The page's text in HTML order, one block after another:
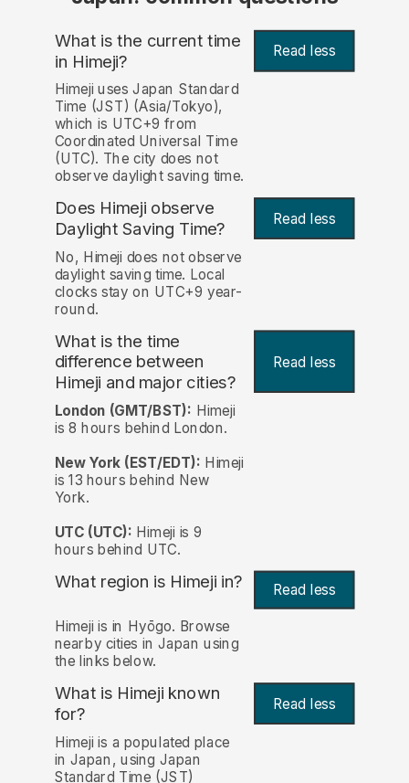
What is the current time
in Himeji? Read less
Himeji uses Japan Standard
Time (JST) (Asia/Tokyo),
which is UTC+9 from
Coordinated Universal Time
(UTC). The city does not
observe daylight saving time.
Does Himeji observe
Daylight Saving Time?
Read less
No, Himeji does not observe
daylight saving time. Local
clocks stay on UTC+9 year-
round.
What is the time
difference between
Himeji and major cities?
Read less
London (GMT/BST): Himeji
is 8 hours behind London.
New York (EST/EDT): Himeji
is 13 hours behind New
York.
UTC (UTC): Himeji is 9
hours behind UTC.
What region is Himeji in? Read less
Himeji is in Hyōgo. Browse
nearby cities in Japan using
the links below.
What is Himeji known
for?
Read less
Himeji is a populated place
in Japan, using Japan
Standard Time (JST)